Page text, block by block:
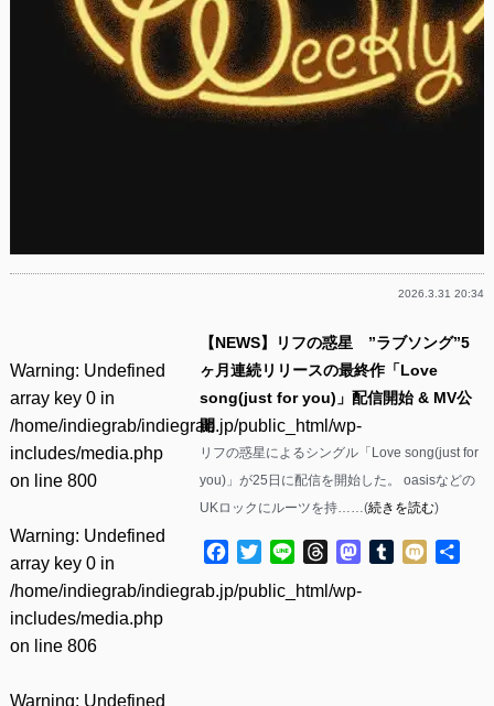
2026.3.31 20:34
Warning: Undefined
array key 0 in
/home/indiegrab/indiegrab.jp/public_html/wp-
includes/media.php
on line 800
Warning: Undefined
array key 0 in
/home/indiegrab/indiegrab.jp/public_html/wp-
includes/media.php
on line 806
Warning: Undefined
【NEWS】リフの惑星 ”ラブソング”5
ヶ月連続リリースの最終作「Love
song(just for you)」配信開始 & MV公
開
リフの惑星によるシングル「Love song(just for
you)」が25日に配信を開始した。 oasisなどの
UKロックにルーツを持……(続きを読む)
Facebook
TwitterLine ThreadsMastodon
Tumblr
Mixi